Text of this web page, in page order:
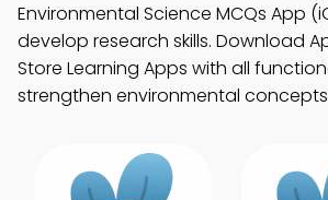
Environmental Science MCQs App
develop research skills. Download
Store Learning Apps with all
strengthen environmental